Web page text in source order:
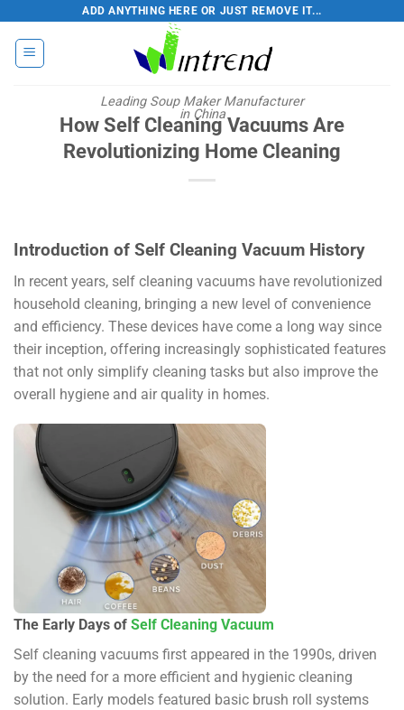
content
ADD ANYTHING HERE OR JUST REMOVE IT...
Leading Soup Maker Manufacturer
in China
How Self Cleaning Vacuums Are
Revolutionizing Home Cleaning
Introduction of Self Cleaning Vacuum History
In recent years, self cleaning vacuums have revolutionized
household cleaning, bringing a new level of convenience
and efficiency. These devices have come a long way since
their inception, offering increasingly sophisticated features
that not only simplify cleaning tasks but also improve the
overall hygiene and air quality in homes.
The Early Days of Self Cleaning Vacuum
Self cleaning vacuums first appeared in the 1990s, driven
by the need for a more efficient and hygienic cleaning
solution. Early models featured basic brush roll systems